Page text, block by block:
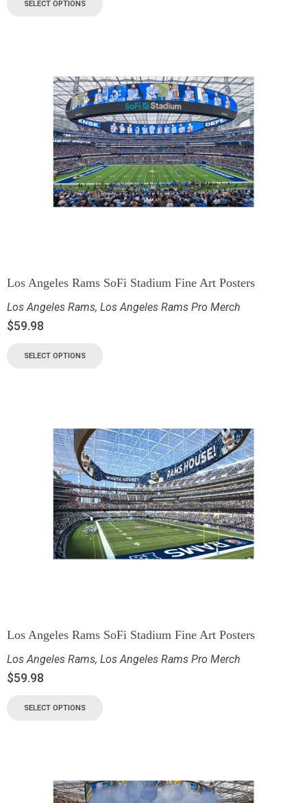
SELECT OPTIONS
Los Angeles Rams SoFi Stadium Fine Art Posters
Los Angeles Rams, Los Angeles Rams Pro Merch
$59.98
SELECT OPTIONS
Los Angeles Rams SoFi Stadium Fine Art Posters
Los Angeles Rams, Los Angeles Rams Pro Merch
$59.98
SELECT OPTIONS